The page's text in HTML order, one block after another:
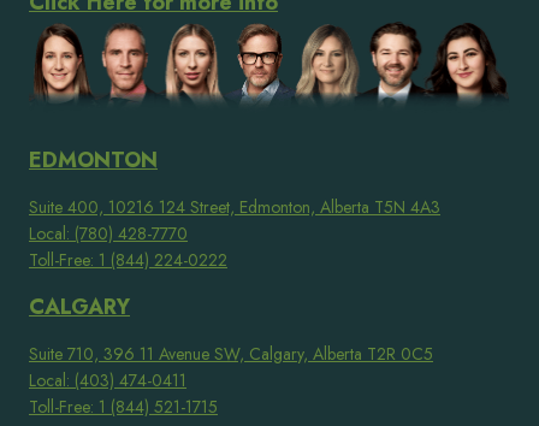
EDMONTON
Suite 400, 10216 124 Street, Edmonton, Alberta T5N 4A3
Local: (780) 428-7770
Toll-Free: 1 (844) 224-0222
CALGARY
Suite 710, 396 11 Avenue SW, Calgary, Alberta T2R 0C5
Local: (403) 474-0411
Toll-Free: 1 (844) 521-1715